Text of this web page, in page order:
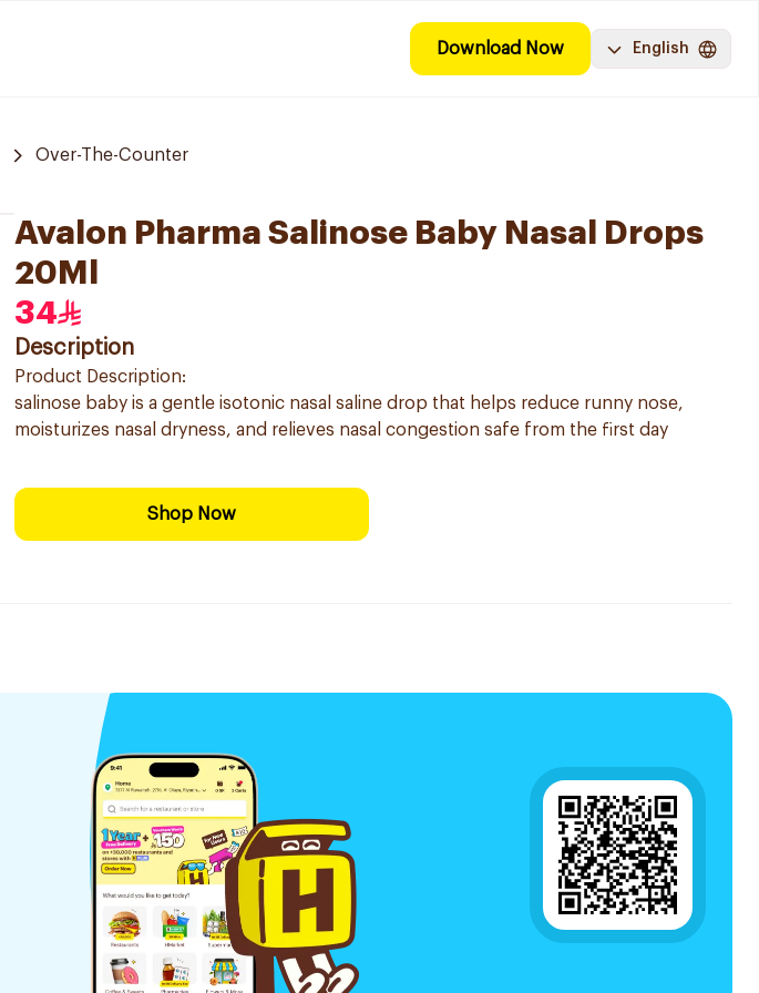
Download Now English
Over-The-Counter
Avalon Pharma Salinose Baby Nasal Drops
20Ml
34
Description
Product Description:
salinose baby is a gentle isotonic nasal saline drop that helps reduce runny nose,
moisturizes nasal dryness, and relieves nasal congestion safe from the first day
Shop Now